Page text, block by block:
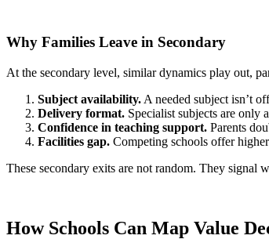
Why Families Leave in Secondary
At the secondary level, similar dynamics play out,
Subject availability. A needed subject isn’t
Delivery format. Specialist subjects are only
Confidence in teaching support. Parents
Facilities gap. Competing schools offer
These secondary exits are not random. They signal
How Schools Can Map Value